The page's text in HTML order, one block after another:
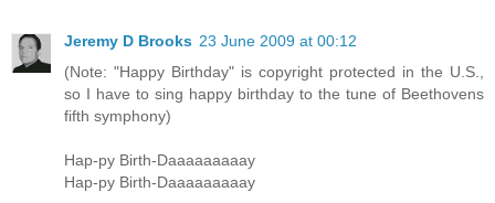
Jeremy D Brooks 23 June 2009 at 00:12
(Note: "Happy Birthday" is copyright protected in the U.S.,
so I have to sing happy birthday to the tune of Beethovens
fifth symphony)
Hap-py Birth-Daaaaaaaaay
Hap-py Birth-Daaaaaaaaay